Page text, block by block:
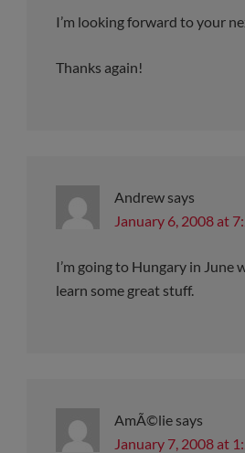
I’m looking forward to your
Thanks again!
Andrew says
January 6, 2008 at
I’m going to Hungary in June
learn some great stuff.
AmÃ©lie says
January 7, 2008 at